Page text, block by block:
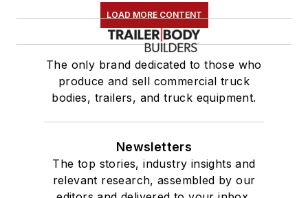
LOAD MORE CONTENT
The only brand dedicated to those who
produce and sell commercial truck
bodies, trailers, and truck equipment.
Newsletters
The top stories, industry insights and
relevant research, assembled by our